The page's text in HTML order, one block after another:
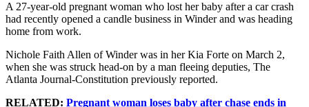
A 27-year-old pregnant woman who lost her baby after a car crash
had recently opened a candle business in Winder and was heading
home from work.
Nichole Faith Allen of Winder was in her Kia Forte on March 2,
when she was struck head-on by a man fleeing deputies, The
Atlanta Journal-Constitution previously reported.
RELATED: Pregnant woman loses baby after chase ends in